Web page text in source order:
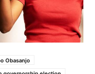
Obasanjo